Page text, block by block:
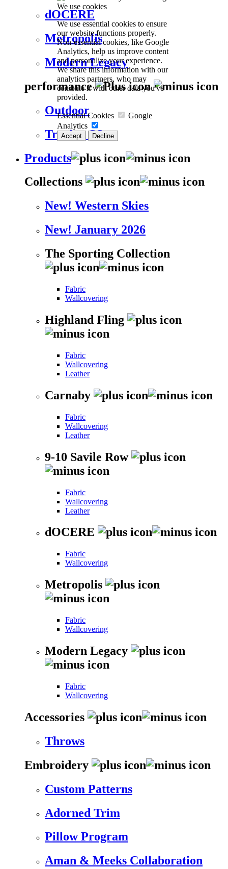
We use cookies
We use essential cookies to ensure
our website functions properly.
Non-essential cookies, like Google
Analytics, help us improve content
and personalize your experience.
We share this information with our
analytics partners, who may
combine it with other data you've
provided.
Essential Cookies
Google
Analytics
Accept Decline
dOCERE
Metropolis
Modern Legacy
performance
Outdoor
Trevira CS
Products
Collections
New! Western Skies
New! January 2026
The Sporting Collection
Fabric
Wallcovering
Highland Fling
Fabric
Wallcovering
Leather
Carnaby
Fabric
Wallcovering
Leather
9-10 Savile Row
Fabric
Wallcovering
Leather
dOCERE
Fabric
Wallcovering
Metropolis
Fabric
Wallcovering
Modern Legacy
Fabric
Wallcovering
Accessories
Throws
Embroidery
Custom Patterns
Adorned Trim
Pillow Program
Aman & Meeks Collaboration